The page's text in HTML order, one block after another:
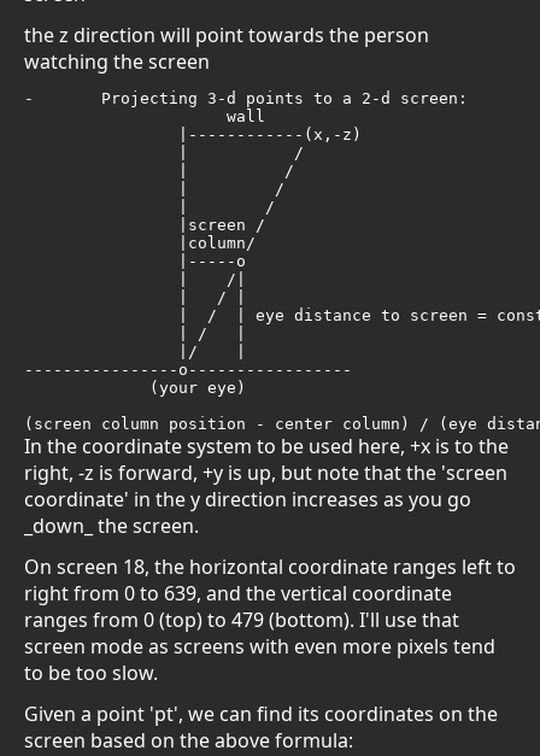
the z direction will point towards the person
watching the screen
-	Projecting 3-d points to a 2-d screen:
                     wall
                |------------(x,-z)
                |           /
                |          /
                |         /
                |        /
                |screen /
                |column/
                |-----o
                |    /|
                |   / |
|  /  | eye distance to screen =
                | /   |
                |/    |
----------------o-----------------
             (your eye)
(screen column position - center column) / (eye
In the coordinate system to be used here, +x is to the
right, -z is forward, +y is up, but note that the 'screen
coordinate' in the y direction increases as you go
_down_ the screen.
On screen 18, the horizontal coordinate ranges left to
right from 0 to 639, and the vertical coordinate
ranges from 0 (top) to 479 (bottom). I'll use that
screen mode as screens with even more pixels tend
to be too slow.
Given a point 'pt', we can find its coordinates on the
screen based on the above formula: